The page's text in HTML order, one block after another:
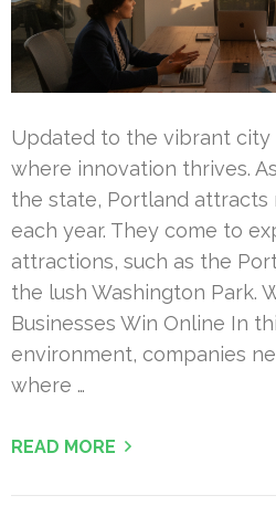
Updated to the vibrant city
where innovation thrives.
the state, Portland attracts
each year. They come to
attractions, such as the
the lush Washington Park.
Businesses Win Online In
environment, companies
where …
READ MORE